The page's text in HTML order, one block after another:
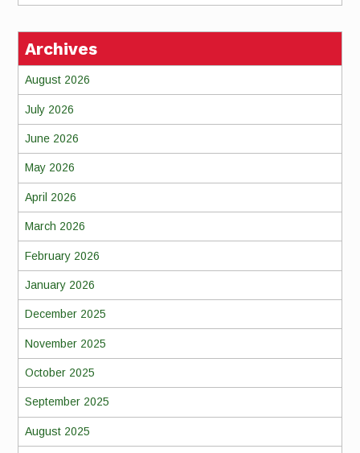
Archives
August 2026
July 2026
June 2026
May 2026
April 2026
March 2026
February 2026
January 2026
December 2025
November 2025
October 2025
September 2025
August 2025